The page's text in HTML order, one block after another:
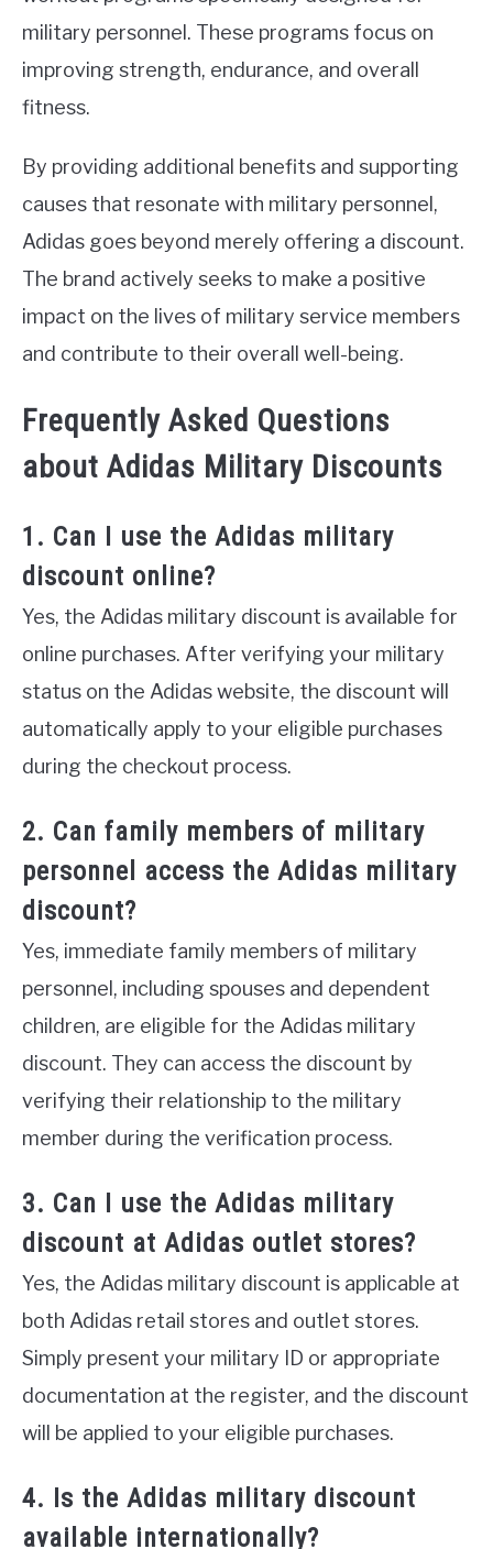
military personnel. These programs focus on
improving strength, endurance, and overall
fitness.
By providing additional benefits and supporting
causes that resonate with military personnel,
Adidas goes beyond merely offering a discount.
The brand actively seeks to make a positive
impact on the lives of military service members
and contribute to their overall well-being.
Frequently Asked Questions
about Adidas Military Discounts
1. Can I use the Adidas military
discount online?
Yes, the Adidas military discount is available for
online purchases. After verifying your military
status on the Adidas website, the discount will
automatically apply to your eligible purchases
during the checkout process.
2. Can family members of military
personnel access the Adidas military
discount?
Yes, immediate family members of military
personnel, including spouses and dependent
children, are eligible for the Adidas military
discount. They can access the discount by
verifying their relationship to the military
member during the verification process.
3. Can I use the Adidas military
discount at Adidas outlet stores?
Yes, the Adidas military discount is applicable at
both Adidas retail stores and outlet stores.
Simply present your military ID or appropriate
documentation at the register, and the discount
will be applied to your eligible purchases.
4. Is the Adidas military discount
available internationally?